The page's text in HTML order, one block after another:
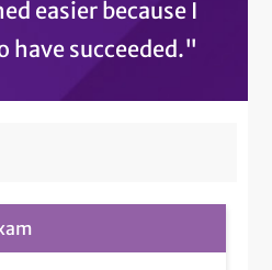
easier because I
have succeeded."